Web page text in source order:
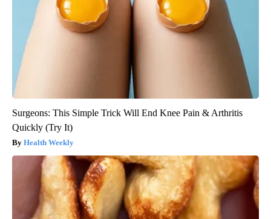
Surgeons: This Simple Trick Will End Knee Pain & Arthritis
Quickly (Try It)
Health Weekly